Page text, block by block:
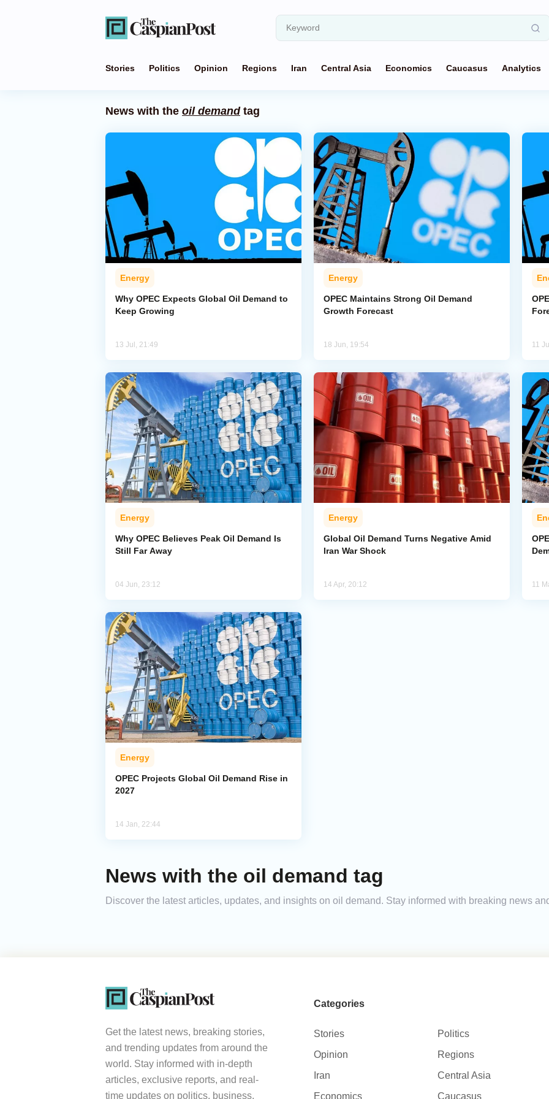
Stories Politics Opinion Regions Iran Central Asia Economics Caucasus Analytics
News with the oil demandtag
Energy
Why OPEC Expects Global Oil Demand to
Keep Growing
13 Jul, 21:49
Energy
OPEC Maintains Strong Oil Demand
Growth Forecast
18 Jun, 19:54 11
Energy
Why OPEC Believes Peak Oil Demand Is
Still Far Away
04 Jun, 23:12
Energy
Global Oil Demand Turns Negative Amid
Iran War Shock
14 Apr, 20:12 11
Energy
OPEC Projects Global Oil Demand Rise in
2027
14 Jan, 22:44
News with the oil demand tag
Discover the latest articles, updates, and insights on oil demand. Stay informed with breaking news
Get the latest news, breaking stories,
and trending updates from around the
world. Stay informed with in-depth
articles, exclusive reports, and real-
time updates on politics, business,
Categories
Stories
Politics
Opinion
Regions
Iran
Central Asia
Economics
Caucasus